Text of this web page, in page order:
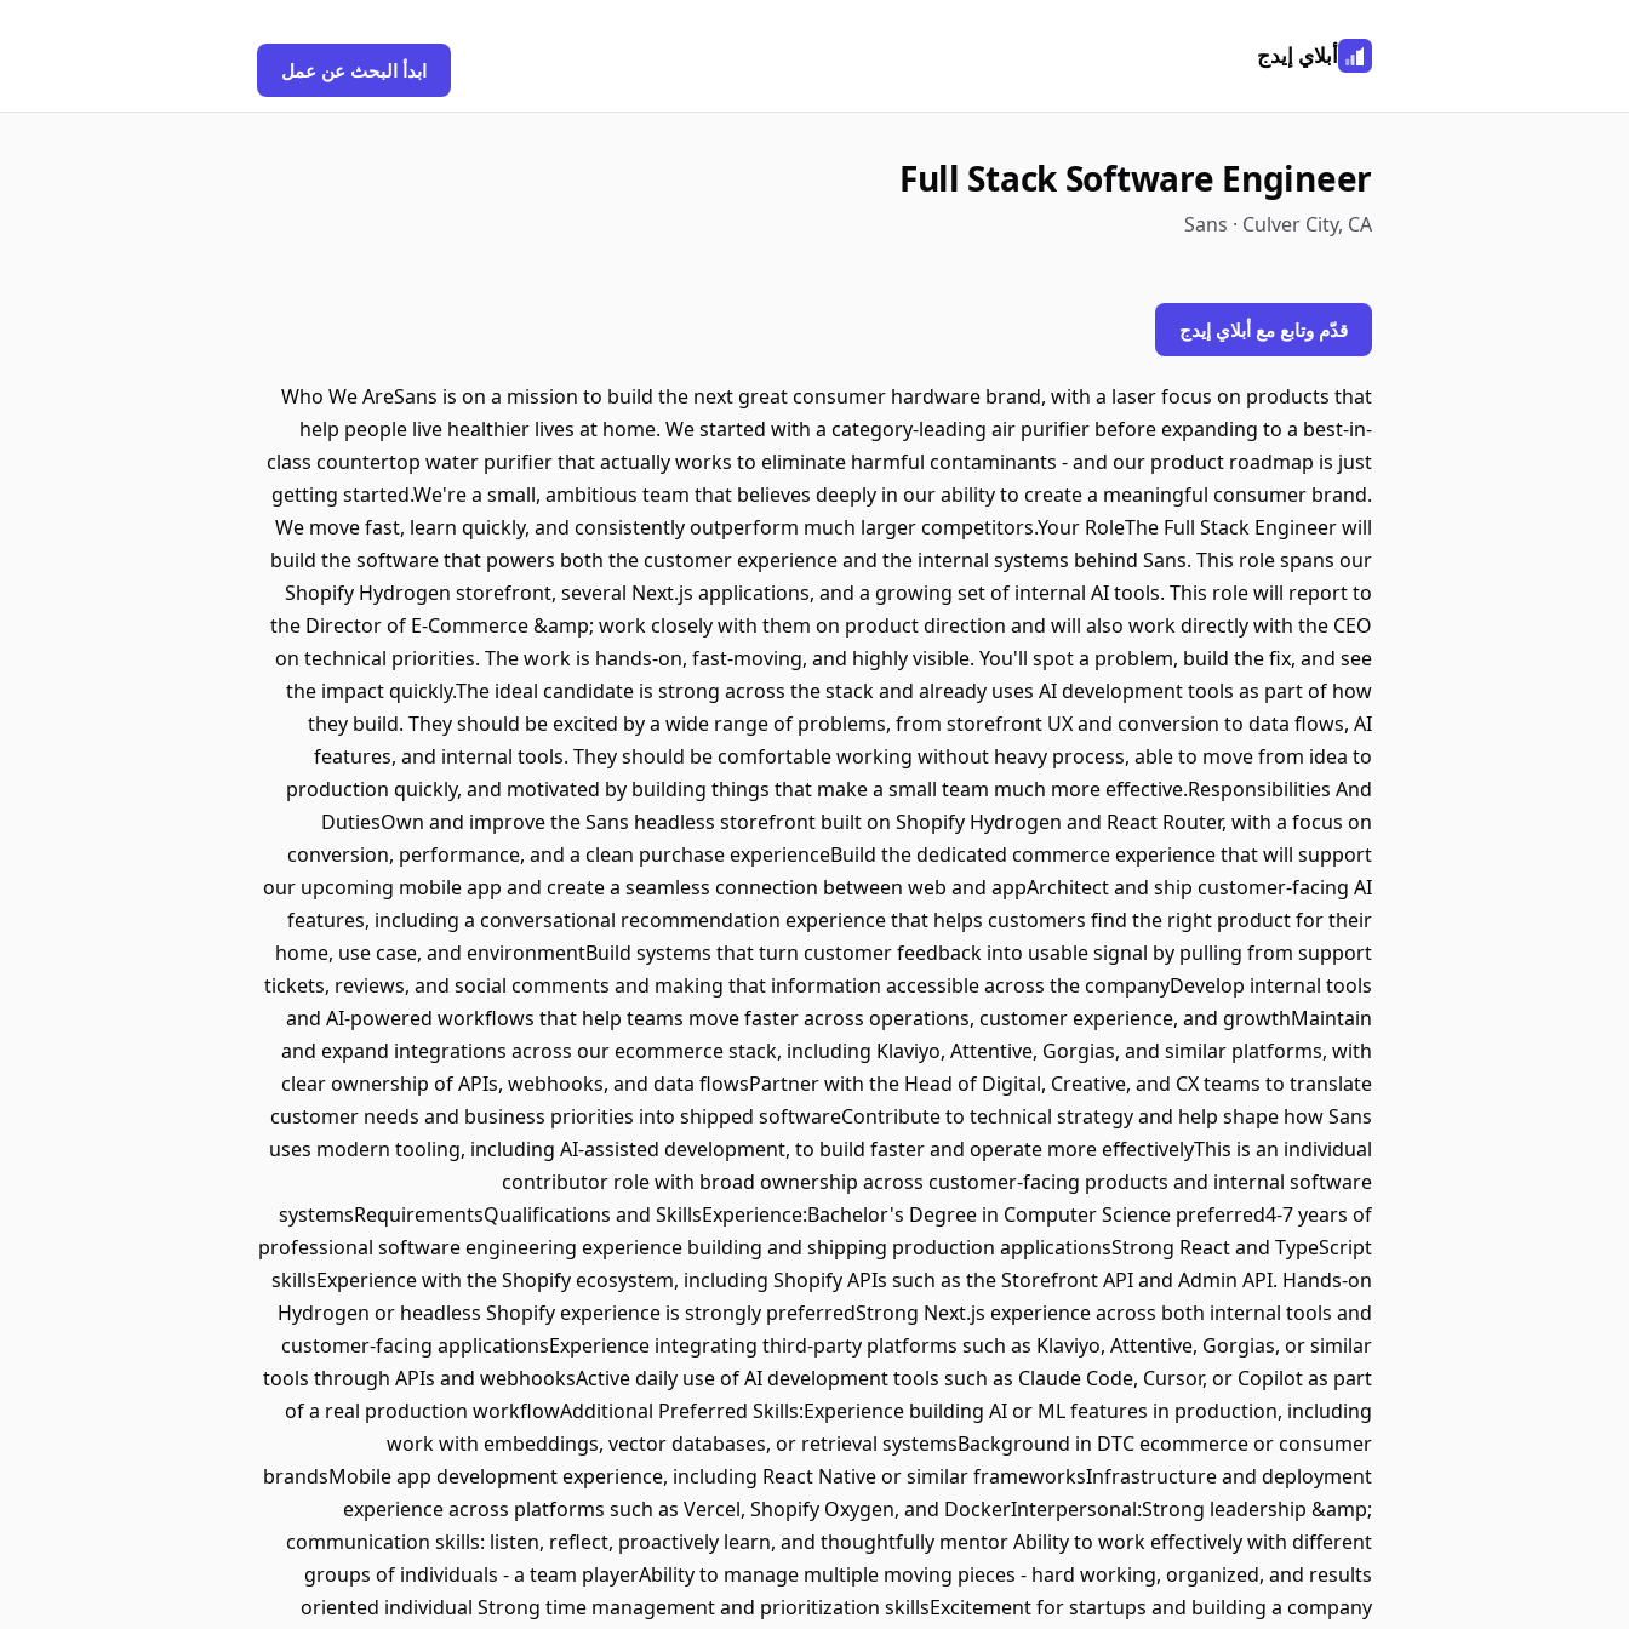
أبلاي إيدج
ابدأ البحث عن عمل
Full Stack Software Engineer
Sans · Culver City, CA
قدّم وتابع مع أبلاي إيدج
Who We AreSans is on a mission to build the next great consumer hardware brand, with a laser focus on products that
help people live healthier lives at home. We started with a category-leading air purifier before expanding to a best-in-
class countertop water purifier that actually works to eliminate harmful contaminants - and our product roadmap is just
getting started.We're a small, ambitious team that believes deeply in our ability to create a meaningful consumer brand.
We move fast, learn quickly, and consistently outperform much larger competitors.Your RoleThe Full Stack Engineer will
build the software that powers both the customer experience and the internal systems behind Sans. This role spans our
Shopify Hydrogen storefront, several Next.js applications, and a growing set of internal AI tools. This role will report to
the Director of E-Commerce &amp; work closely with them on product direction and will also work directly with the CEO
on technical priorities. The work is hands-on, fast-moving, and highly visible. You'll spot a problem, build the fix, and see
the impact quickly.The ideal candidate is strong across the stack and already uses AI development tools as part of how
they build. They should be excited by a wide range of problems, from storefront UX and conversion to data flows, AI
features, and internal tools. They should be comfortable working without heavy process, able to move from idea to
production quickly, and motivated by building things that make a small team much more effective.Responsibilities And
DutiesOwn and improve the Sans headless storefront built on Shopify Hydrogen and React Router, with a focus on
conversion, performance, and a clean purchase experienceBuild the dedicated commerce experience that will support
our upcoming mobile app and create a seamless connection between web and appArchitect and ship customer-facing AI
features, including a conversational recommendation experience that helps customers find the right product for their
home, use case, and environmentBuild systems that turn customer feedback into usable signal by pulling from support
tickets, reviews, and social comments and making that information accessible across the companyDevelop internal tools
and AI-powered workflows that help teams move faster across operations, customer experience, and growthMaintain
and expand integrations across our ecommerce stack, including Klaviyo, Attentive, Gorgias, and similar platforms, with
clear ownership of APIs, webhooks, and data flowsPartner with the Head of Digital, Creative, and CX teams to translate
customer needs and business priorities into shipped softwareContribute to technical strategy and help shape how Sans
uses modern tooling, including AI-assisted development, to build faster and operate more effectivelyThis is an individual
contributor role with broad ownership across customer-facing products and internal software
systemsRequirementsQualifications and SkillsExperience:Bachelor's Degree in Computer Science preferred4-7 years of
professional software engineering experience building and shipping production applicationsStrong React and TypeScript
skillsExperience with the Shopify ecosystem, including Shopify APIs such as the Storefront API and Admin API. Hands-on
Hydrogen or headless Shopify experience is strongly preferredStrong Next.js experience across both internal tools and
customer-facing applicationsExperience integrating third-party platforms such as Klaviyo, Attentive, Gorgias, or similar
tools through APIs and webhooksActive daily use of AI development tools such as Claude Code, Cursor, or Copilot as part
of a real production workflowAdditional Preferred Skills:Experience building AI or ML features in production, including
work with embeddings, vector databases, or retrieval systemsBackground in DTC ecommerce or consumer
brandsMobile app development experience, including React Native or similar frameworksInfrastructure and deployment
experience across platforms such as Vercel, Shopify Oxygen, and DockerInterpersonal:Strong leadership &amp;
communication skills: listen, reflect, proactively learn, and thoughtfully mentor Ability to work effectively with different
groups of individuals - a team playerAbility to manage multiple moving pieces - hard working, organized, and results
oriented individual Strong time management and prioritization skillsExcitement for startups and building a company